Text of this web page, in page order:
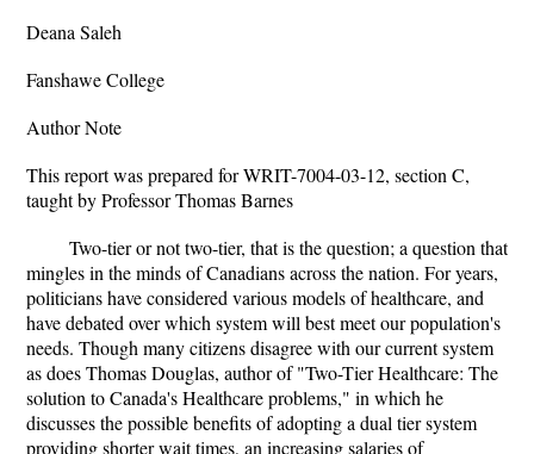
Deana Saleh
Fanshawe College
Author Note
This report was prepared for WRIT-7004-03-12, section C,
taught by Professor Thomas Barnes
Two-tier or not two-tier, that is the question; a question that
mingles in the minds of Canadians across the nation. For years,
politicians have considered various models of healthcare, and
have debated over which system will best meet our population's
needs. Though many citizens disagree with our current system
as does Thomas Douglas, author of "Two-Tier Healthcare: The
solution to Canada's Healthcare problems," in which he
discusses the possible benefits of adopting a dual tier system
providing shorter wait times, an increasing salaries of